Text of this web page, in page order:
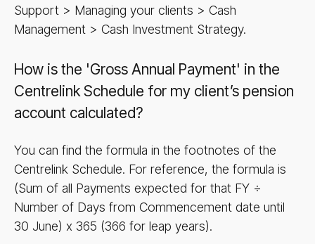
Support > Managing your clients > Cash
Management > Cash Investment Strategy.
How is the 'Gross Annual Payment' in the
Centrelink Schedule for my client’s pension
account calculated?
You can find the formula in the footnotes of the
Centrelink Schedule. For reference, the formula is
(Sum of all Payments expected for that FY ÷
Number of Days from Commencement date until
30 June) x 365 (366 for leap years).